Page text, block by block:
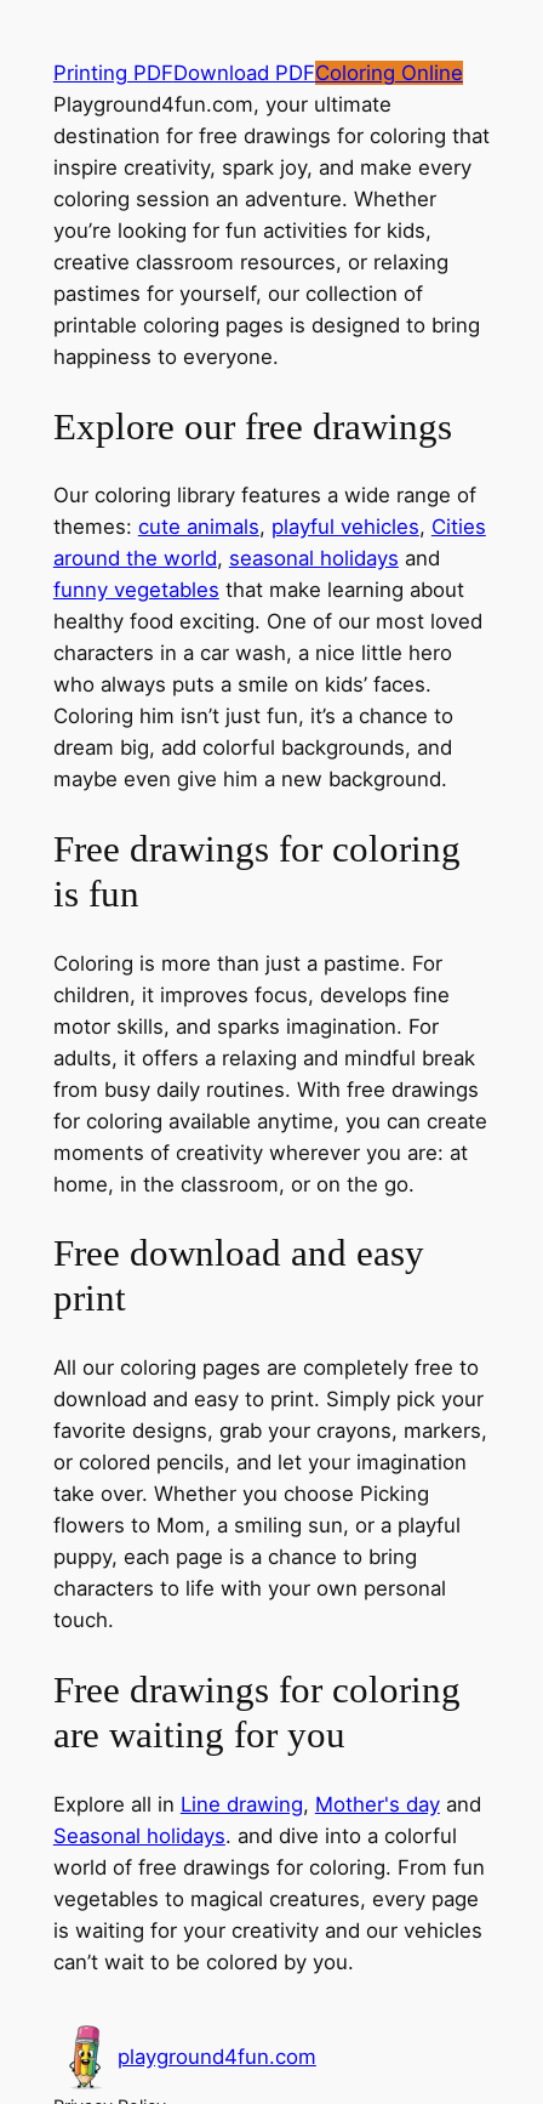
Printing PDFDownload PDFColoring Online
Playground4fun.com, your ultimate
destination for free drawings for coloring that
inspire creativity, spark joy, and make every
coloring session an adventure. Whether
you’re looking for fun activities for kids,
creative classroom resources, or relaxing
pastimes for yourself, our collection of
printable coloring pages is designed to bring
happiness to everyone.
Explore our free drawings
Our coloring library features a wide range of
themes: cute animals, playful vehicles, Cities
around the world, seasonal holidays and
funny vegetables that make learning about
healthy food exciting. One of our most loved
characters in a car wash, a nice little hero
who always puts a smile on kids’ faces.
Coloring him isn’t just fun, it’s a chance to
dream big, add colorful backgrounds, and
maybe even give him a new background.
Free drawings for coloring
is fun
Coloring is more than just a pastime. For
children, it improves focus, develops fine
motor skills, and sparks imagination. For
adults, it offers a relaxing and mindful break
from busy daily routines. With free drawings
for coloring available anytime, you can create
moments of creativity wherever you are: at
home, in the classroom, or on the go.
Free download and easy
print
All our coloring pages are completely free to
download and easy to print. Simply pick your
favorite designs, grab your crayons, markers,
or colored pencils, and let your imagination
take over. Whether you choose Picking
flowers to Mom, a smiling sun, or a playful
puppy, each page is a chance to bring
characters to life with your own personal
touch.
Free drawings for coloring
are waiting for you
Explore all in Line drawing, Mother's dayand
Seasonal holidays. and dive into a colorful
world of free drawings for coloring. From fun
vegetables to magical creatures, every page
is waiting for your creativity and our vehicles
can’t wait to be colored by you.
playground4fun.com